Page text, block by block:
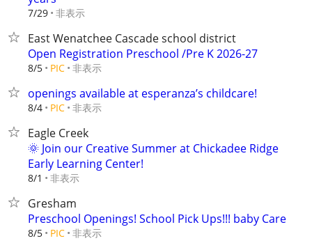
7/29 非表示
East Wenatchee Cascade school district
Open Registration Preschool /Pre K 2026-27
8/5 PIC 非表示
openings available at esperanza’s childcare!
8/4 PIC 非表示
Eagle Creek
🌞 Join our Creative Summer at Chickadee Ridge
Early Learning Center!
8/1 非表示
Gresham
Preschool Openings! School Pick Ups!!! baby Care
8/5 PIC 非表示